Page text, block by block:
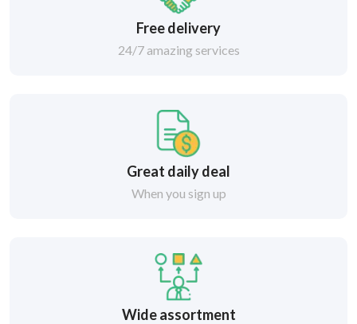
Free delivery
24/7 amazing services
Great daily deal
When you sign up
Wide assortment